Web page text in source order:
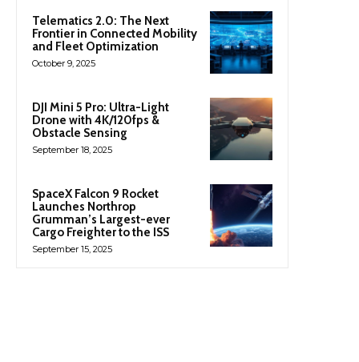
Telematics 2.0: The Next
Frontier in Connected Mobility
and Fleet Optimization
October 9, 2025
DJI Mini 5 Pro: Ultra-Light
Drone with 4K/120fps &
Obstacle Sensing
September 18, 2025
SpaceX Falcon 9 Rocket
Launches Northrop
Grumman’s Largest-ever
Cargo Freighter to the ISS
September 15, 2025